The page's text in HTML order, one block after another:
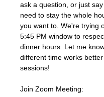
ask a question, or just
need to stay the whole
you want to. We're trying
5:45 PM window to
dinner hours. Let me
different time works
sessions!
Join Zoom Meeting: